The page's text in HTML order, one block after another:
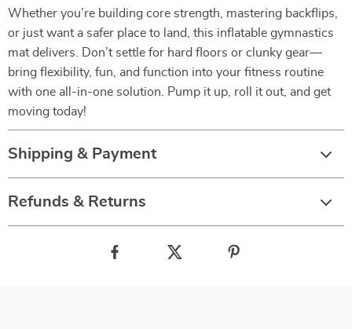
Whether you’re building core strength, mastering backflips,
or just want a safer place to land, this inflatable gymnastics
mat delivers. Don’t settle for hard floors or clunky gear—
bring flexibility, fun, and function into your fitness routine
with one all-in-one solution. Pump it up, roll it out, and get
moving today!
Shipping & Payment
Refunds & Returns